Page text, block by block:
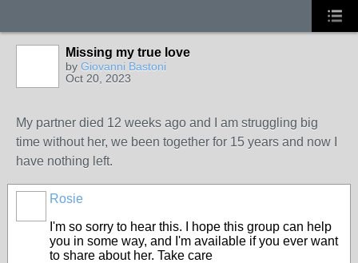
Missing my true love
by Giovanni Bastoni
Oct 20, 2023
My partner died 12 weeks ago and I am struggling big
time without her, we been together for 15 years and now I
have nothing left.
Rosie
I'm so sorry to hear this. I hope this group can help
you in some way, and I'm available if you ever want
to share about her. Take care